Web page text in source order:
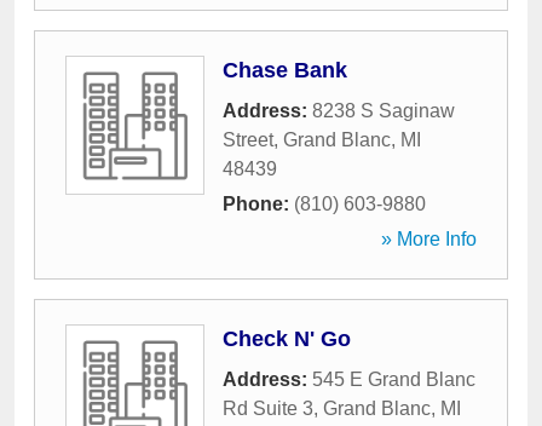
Chase Bank
Address: 8238 S Saginaw
Street, Grand Blanc, MI
48439
Phone: (810) 603-9880
» More Info
Check N' Go
Address: 545 E Grand Blanc
Rd Suite 3, Grand Blanc, MI